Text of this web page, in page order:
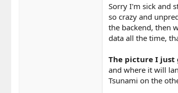
Sorry I'm sick and
so crazy and
the backend, then
data all the time,
The picture I just
and where it will
Tsunami on the